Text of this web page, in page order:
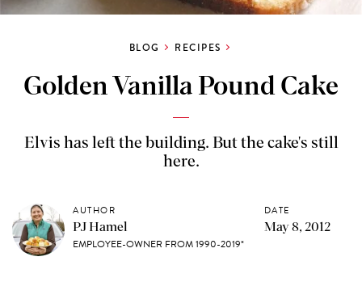
BLOG RECIPES
Golden Vanilla Pound Cake
Elvis has left the building. But the cake's still
here.
AUTHOR
PJ Hamel
EMPLOYEE-OWNER FROM 1990-2019*
DATE
May 8, 2012